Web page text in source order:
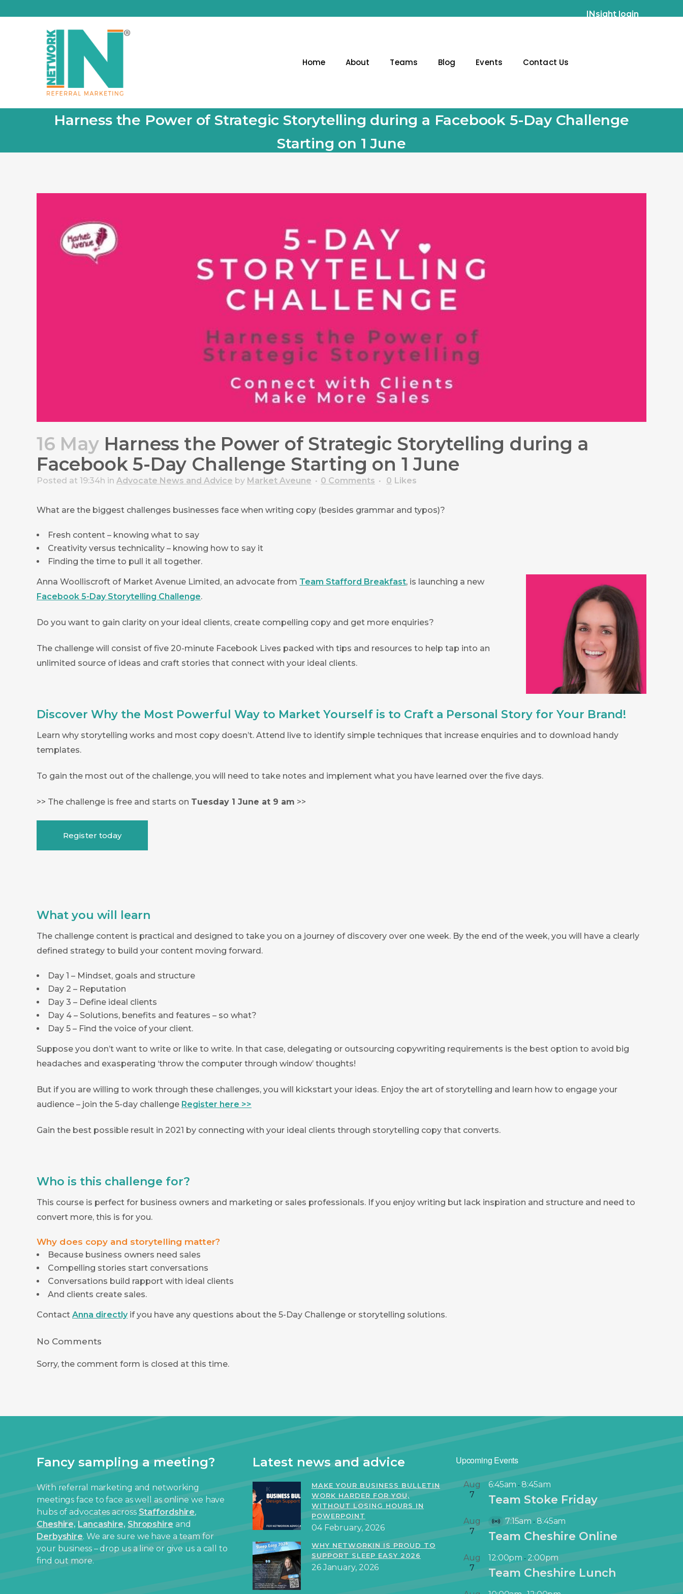
INsight login
Home About Teams Blog Events Contact Us
Harness the Power of Strategic Storytelling during a Facebook 5-Day Challenge
Starting on 1 June
16 MayHarness the Power of Strategic Storytelling during a
Facebook 5-Day Challenge Starting on 1 June
Posted at 19:34h in Advocate News and Advice by Market Aveune 0 Comments 0 Likes
What are the biggest challenges businesses face when writing copy (besides grammar and typos)?
Fresh content – knowing what to say
Creativity versus technicality – knowing how to say it
Finding the time to pull it all together.
Anna Woolliscroft of Market Avenue Limited, an advocate from Team Stafford Breakfast, is launching a new
Facebook 5-Day Storytelling Challenge.
Do you want to gain clarity on your ideal clients, create compelling copy and get more enquiries?
The challenge will consist of five 20-minute Facebook Lives packed with tips and resources to help tap into an
unlimited source of ideas and craft stories that connect with your ideal clients.
Discover Why the Most Powerful Way to Market Yourself is to Craft a Personal Story for Your Brand!
Learn why storytelling works and most copy doesn’t. Attend live to identify simple techniques that increase enquiries and to download handy
templates.
To gain the most out of the challenge, you will need to take notes and implement what you have learned over the five days.
>> The challenge is free and starts on Tuesday 1 June at 9 am >>
Register today
What you will learn
The challenge content is practical and designed to take you on a journey of discovery over one week. By the end of the week, you will have a clearly
defined strategy to build your content moving forward.
Day 1 – Mindset, goals and structure
Day 2 – Reputation
Day 3 – Define ideal clients
Day 4 – Solutions, benefits and features – so what?
Day 5 – Find the voice of your client.
Suppose you don’t want to write or like to write. In that case, delegating or outsourcing copywriting requirements is the best option to avoid big
headaches and exasperating ‘throw the computer through window’ thoughts!
But if you are willing to work through these challenges, you will kickstart your ideas. Enjoy the art of storytelling and learn how to engage your
audience – join the 5-day challenge Register here >>
Gain the best possible result in 2021 by connecting with your ideal clients through storytelling copy that converts.
Who is this challenge for?
This course is perfect for business owners and marketing or sales professionals. If you enjoy writing but lack inspiration and structure and need to
convert more, this is for you.
Why does copy and storytelling matter?
Because business owners need sales
Compelling stories start conversations
Conversations build rapport with ideal clients
And clients create sales.
Contact Anna directlyif you have any questions about the 5-Day Challenge or storytelling solutions.
No Comments
Sorry, the comment form is closed at this time.
Fancy sampling a meeting?
With referral marketing and networking
meetings face to face as well as online we have
hubs of advocates acrossStaffordshire,
Cheshire, Lancashire, Shropshire and
Derbyshire. We are sure we have a team for
your business – drop us a line or give us a call to
find out more.
Latest news and advice
MAKE YOUR BUSINESS BULLETIN
WORK HARDER FOR YOU,
WITHOUT LOSING HOURS IN
POWERPOINT
04 February, 2026
WHY NETWORKIN IS PROUD TO
SUPPORT SLEEP EASY 2026
26 January, 2026
Upcoming Events
Aug
7
6:45am -8:45am
Team Stoke Friday
Aug
7
V
i
t
u
7:15am-8:45am
Team Cheshire Online
Aug
7
12:00pm -2:00pm
Team Cheshire Lunch